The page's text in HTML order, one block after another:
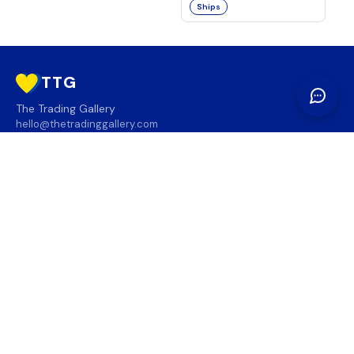
Ships
TTG
The Trading Gallery
hello@thetradinggallery.com